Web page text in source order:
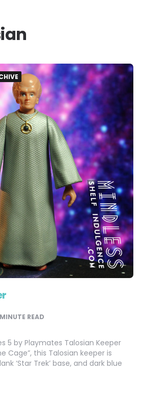
MINUTE READ
5 by Playmates Talosian Keeper
Cage”, this Talosian keeper is
‘Star Trek’ base, and dark blue